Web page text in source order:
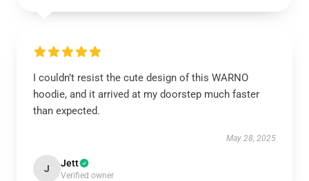
I couldn’t resist the cute design of this WARNO
hoodie, and it arrived at my doorstep much faster
than expected.
May 28, 2025
J Jett
Verified owner